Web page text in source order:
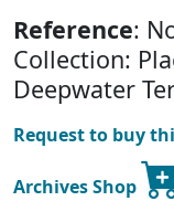
Reference:
Collection:
Deepwater
Request to buy
Archives Shop